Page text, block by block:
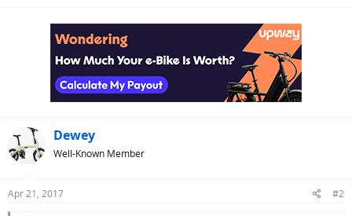
Dewey
Well-Known Member
Apr 21, 2017 #2